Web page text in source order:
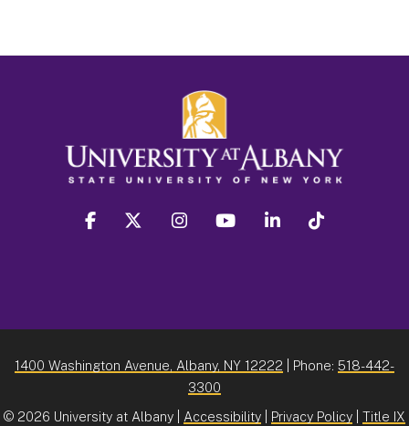
facebook twitter instagram youtube linkedin
1400 Washington Avenue, Albany, NY 12222 | Phone: 518-442-
3300
© 2026 University at Albany | Accessibility Privacy Policy Title IX